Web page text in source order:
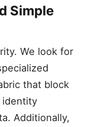
Simple
We look for
that block
identity
Additionally,